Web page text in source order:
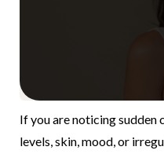
If you are noticing sudden
levels, skin, mood, or